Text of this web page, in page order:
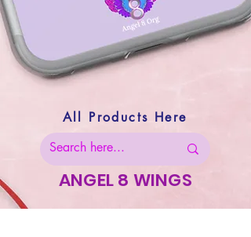
All Products Here
ANGEL 8 WINGS